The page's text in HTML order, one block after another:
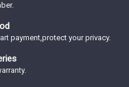
payment,protect your privacy.